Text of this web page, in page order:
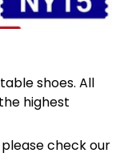
shoes. All
highest
check our